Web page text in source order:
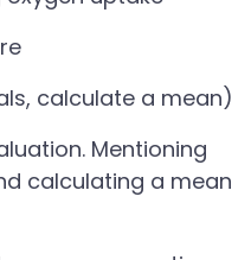
calculate a mean)
Mentioning
calculating a mean